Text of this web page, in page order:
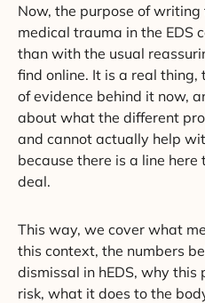
Now, the purpose of
medical trauma in the EDS
than with the usual
find online. It is a real
of evidence behind it now,
about what the different
and cannot actually help
because there is a line
deal.
This way, we cover what
this context, the numbers
dismissal in hEDS, why
risk, what it does to the